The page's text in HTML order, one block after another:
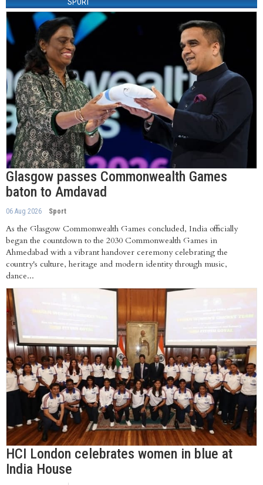
SPORT
Glasgow passes Commonwealth Games
baton to Amdavad
06 Aug 2026 Sport
As the Glasgow Commonwealth Games concluded, India officially
began the countdown to the 2030 Commonwealth Games in
Ahmedabad with a vibrant handover ceremony celebrating the
country's culture, heritage and modern identity through music,
dance...
HCI London celebrates women in blue at
India House